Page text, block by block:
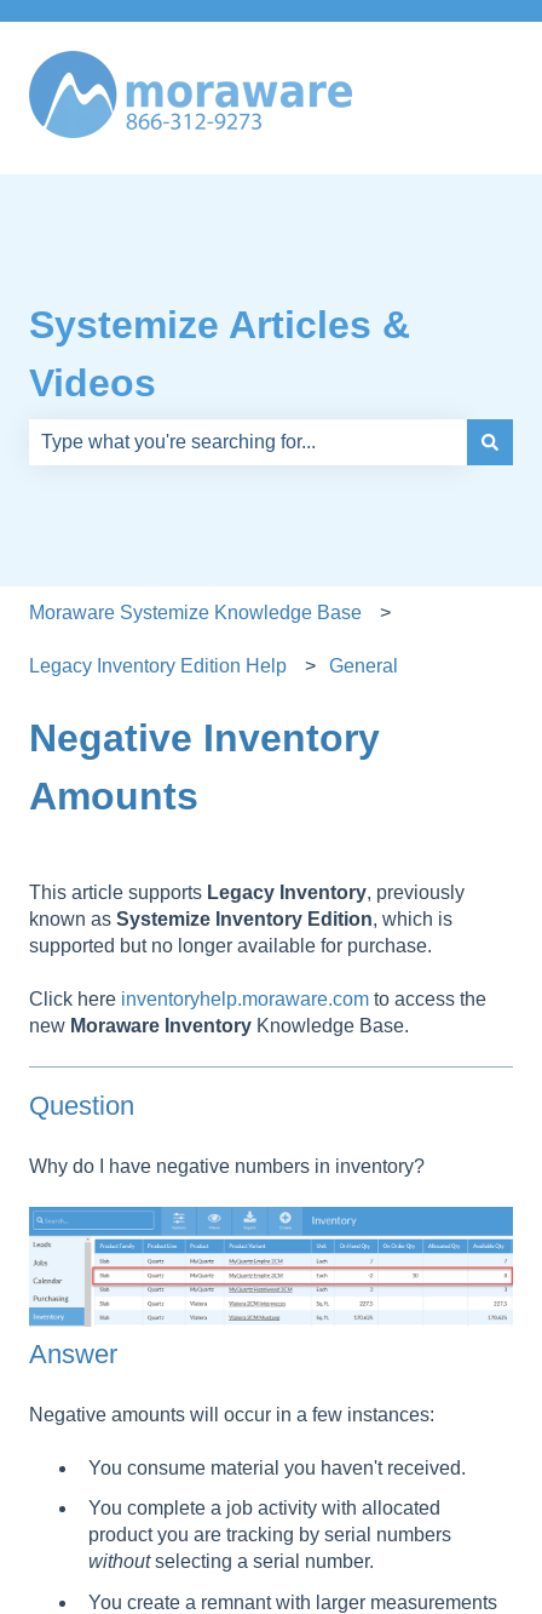
Systemize Articles &
Videos
Moraware Systemize Knowledge Base
Legacy Inventory Edition Help General
Negative Inventory
Amounts
This article supports Legacy Inventory, previously
known as Systemize Inventory Edition, which is
supported but no longer available for purchase.
Click here inventoryhelp.moraware.com to access the
new Moraware Inventory Knowledge Base.
Question
Why do I have negative numbers in inventory?
Answer
Negative amounts will occur in a few instances:
You consume material you haven't received.
You complete a job activity with allocated
product you are tracking by serial numbers
withoutselecting a serial number.
You create a remnant with larger measurements